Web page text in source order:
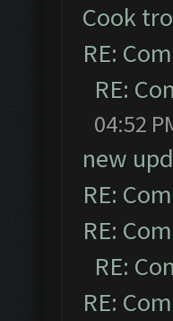
Cook
RE:
RE:
04:52
new
RE:
RE:
RE:
RE: